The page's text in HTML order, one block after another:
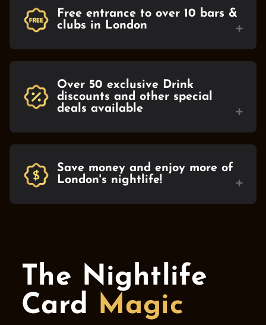
Free entrance to over 10 bars &
clubs in London
+
Over 50 exclusive Drink
discounts and other special
deals available
+
Save money and enjoy more of
London's nightlife!
+
The Nightlife
Card Magic